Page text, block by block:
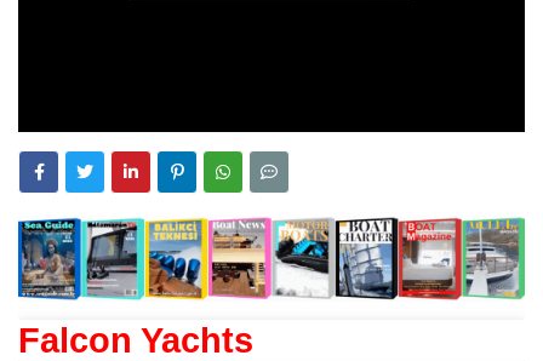
Falcon Yachts